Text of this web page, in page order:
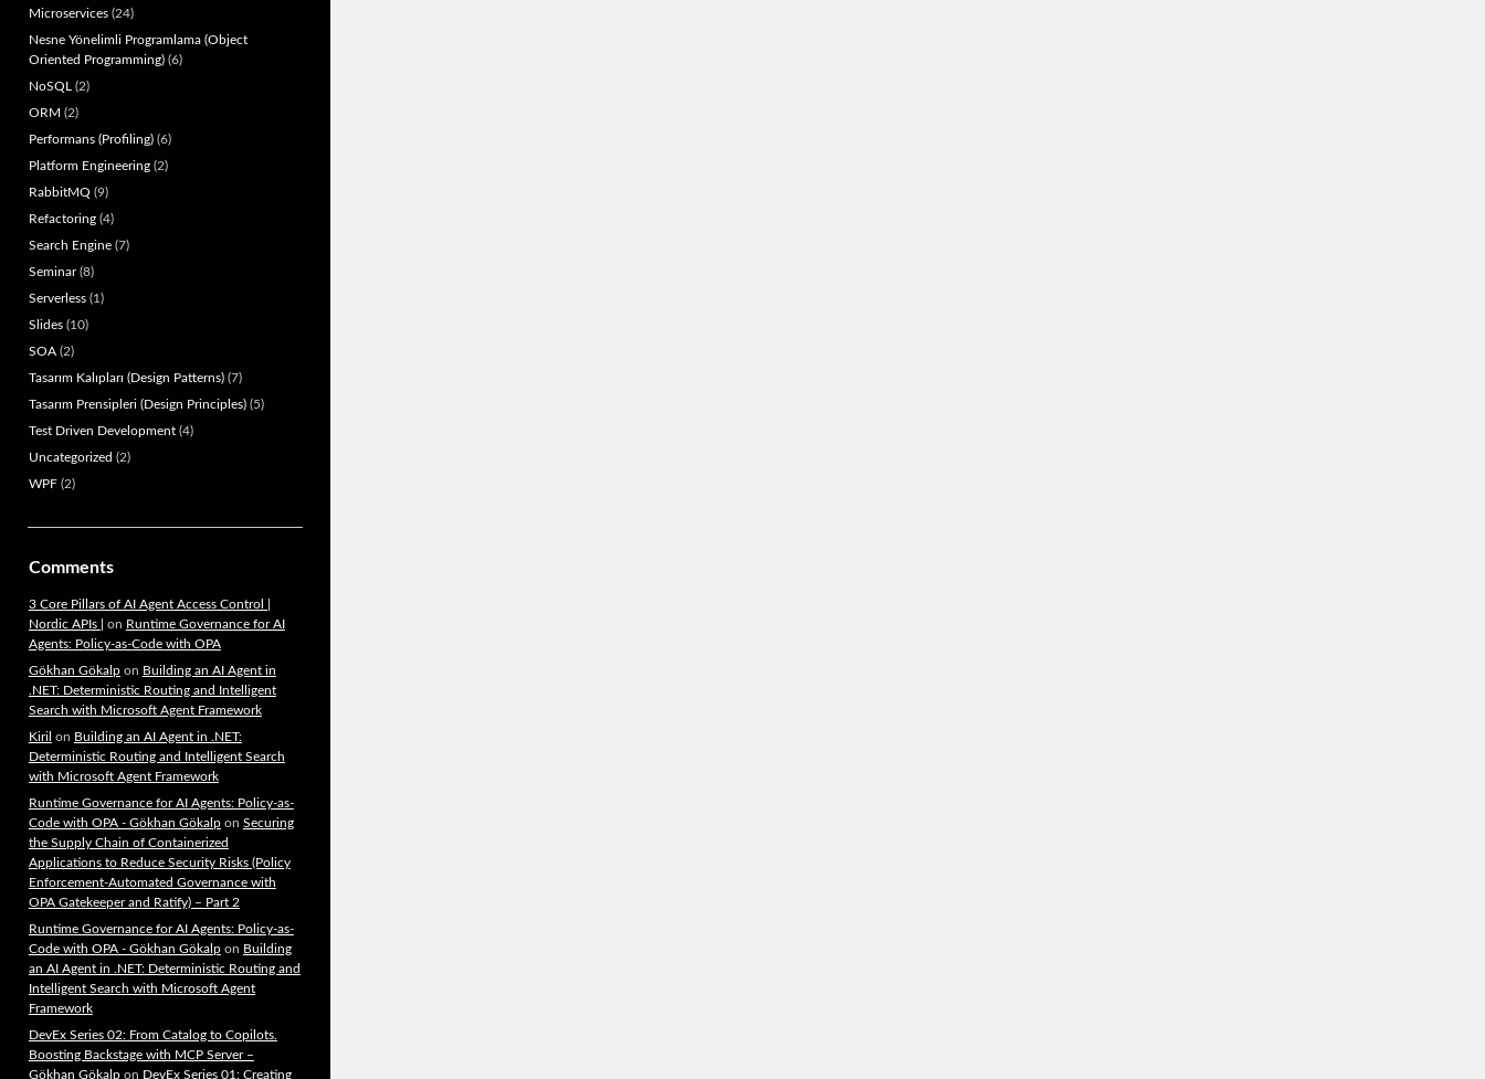
Microservices(24)
Nesne Yönelimli Programlama (Object
Oriented Programming)(6)
NoSQL (2)
ORM (2)
Performans (Profiling)(6)
Platform Engineering(2)
RabbitMQ (9)
Refactoring(4)
Search Engine(7)
Seminar(8)
Serverless(1)
Slides(10)
SOA(2)
Tasarım Kalıpları (Design Patterns)(7)
Tasarım Prensipleri (Design Principles)(5)
Test Driven Development(4)
Uncategorized (2)
WPF(2)
Comments
3 Core Pillars of AI Agent Access Control |
Nordic APIs |
on Runtime Governance for AI
Agents: Policy-as-Code with OPA
Gökhan Gökalpon Building an AI Agent in
.NET: Deterministic Routing and Intelligent
Search with Microsoft Agent Framework
Kiril on Building an AI Agent in .NET:
Deterministic Routing and Intelligent Search
with Microsoft Agent Framework
Runtime Governance for AI Agents: Policy-as-
Code with OPA - Gökhan Gökalpon Securing
the Supply Chain of Containerized
Applications to Reduce Security Risks (Policy
Enforcement-Automated Governance with
OPA Gatekeeper and Ratify) – Part 2
Runtime Governance for AI Agents: Policy-as-
Code with OPA - Gökhan Gökalpon Building
an AI Agent in .NET: Deterministic Routing and
Intelligent Search with Microsoft Agent
Framework
DevEx Series 02: From Catalog to Copilots.
Boosting Backstage with MCP Server –
Gökhan Gökalpon DevEx Series 01: Creating